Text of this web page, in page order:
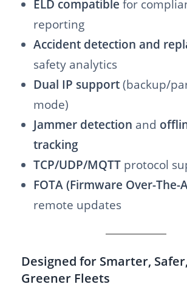
ELD compatible for
reporting
Accident detection and
safety analytics
Dual IP support (backup/
mode)
Jammer detection and
tracking
TCP/UDP/MQTT protocol
FOTA (Firmware Over-The-
remote updates
Designed for Smarter,
Greener Fleets